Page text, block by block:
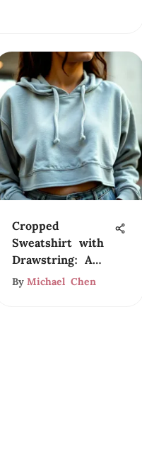
Cropped
Sweatshirt with
Drawstring: A
Style Guide
By Michael Chen